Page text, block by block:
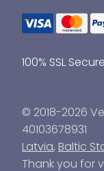
100% SSL Secure
© 2018-2026
40103678931
Latvia, Baltic
Thank you for